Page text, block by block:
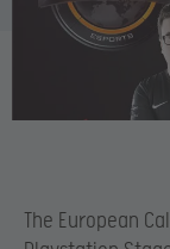
The European